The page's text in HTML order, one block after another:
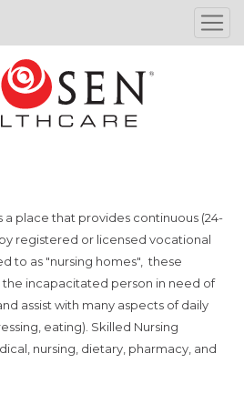
a place that provides continuous (24-
registered or licensed vocational
to as "nursing homes", these
incapacitated person in need of
assist with many aspects of daily
eating). Skilled Nursing
nursing, dietary, pharmacy, and